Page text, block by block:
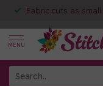
Fabric cuts as
MENU